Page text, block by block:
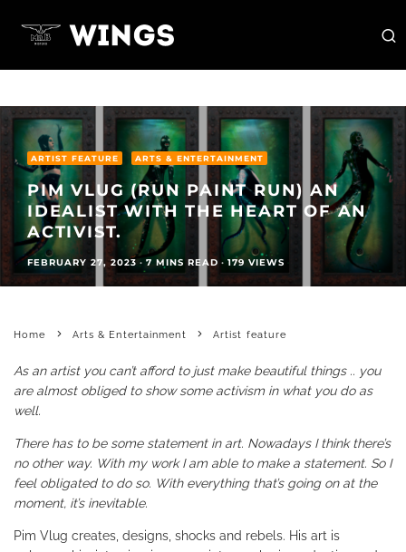
ARTIST FEATURE ARTS & ENTERTAINMENT
PIM VLUG (RUN PAINT RUN) AN
IDEALIST WITH THE HEART OF AN
ACTIVIST.
FEBRUARY 27, 2023 · 7 MINS READ · 179 VIEWS
Home Arts & Entertainment Artist feature
As an artist you can’t afford to just make beautiful things .. you
are almost obliged to show some activism in what you do as
well.
There has to be some statement in art. Nowadays I think there’s
no other way. With my work I am able to make a statement. So I
feel obligated to do so. With everything that’s going on at the
moment, it’s inevitable.
Pim Vlug creates, designs, shocks and rebels. His art is